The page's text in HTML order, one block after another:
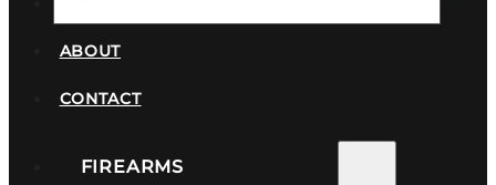
ABOUT
CONTACT
FIREARMS